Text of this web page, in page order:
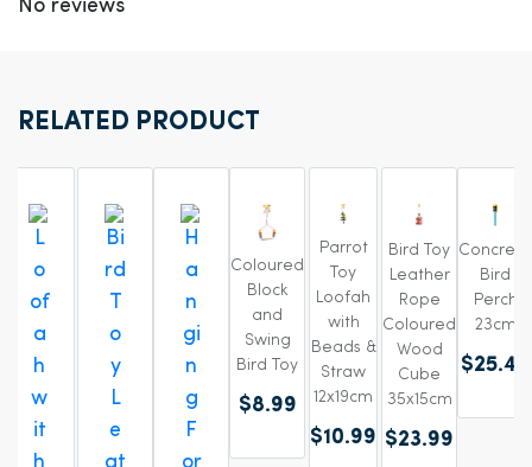
No reviews
RELATED PRODUCT
Coloured
Block
and
Swing
Bird Toy
$8.99
Parrot
Toy
Loofah
with
Beads &
Straw
12x19cm
$10.99
Bird Toy
Leather
Rope
Coloured
Wood
Cube
35x15cm
$23.99
Concrete
Bird
Perch
23cm
$25.49